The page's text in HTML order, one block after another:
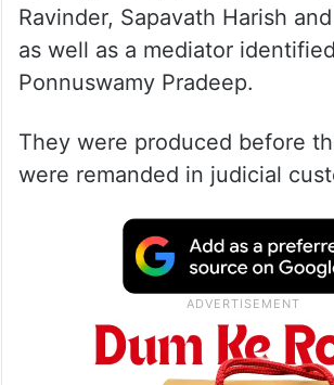
Ravinder, Sapavath Harish
as well as a mediator
Ponnuswamy Pradeep.
They were produced before
were remanded in judicial